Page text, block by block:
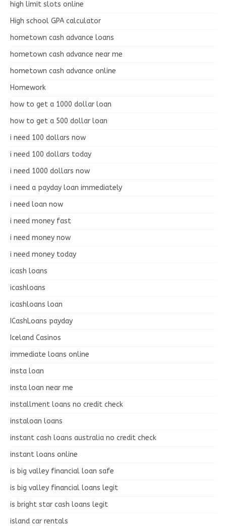
high limit slots online
High school GPA calculator
hometown cash advance loans
hometown cash advance near me
hometown cash advance online
Homework
how to get a 1000 dollar loan
how to get a 500 dollar loan
i need 100 dollars now
i need 100 dollars today
i need 1000 dollars now
i need a payday loan immediately
i need loan now
i need money fast
i need money now
i need money today
icash loans
icashloans
icashloans loan
ICashLoans payday
Iceland Casinos
immediate loans online
insta loan
insta loan near me
installment loans no credit check
instaloan loans
instant cash loans australia no credit check
instant loans online
is big valley financial loan safe
is big valley financial loans legit
is bright star cash loans legit
island car rentals